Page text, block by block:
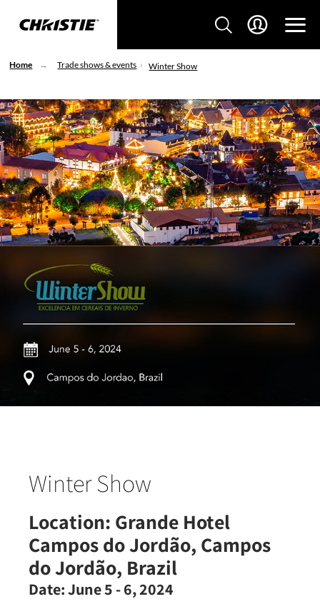
Home Trade shows & events Winter Show
Winter Show
Location: Grande Hotel
Campos do Jordão, Campos
do Jordão, Brazil
Date:June 5 - 6, 2024